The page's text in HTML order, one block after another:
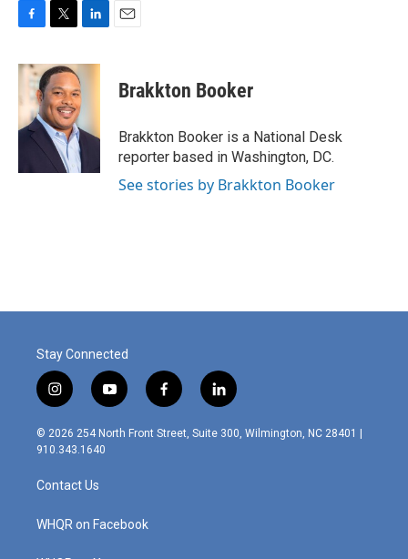
c
b
o
o
i
t
t
e
r
n
e
I
n
Brakkton Booker
Brakkton Booker is a National Desk
reporter based in Washington, DC.
See stories by Brakkton Booker
Stay Connected
i
n
s
t
g
r
m
y
o
u
f
a
c
l
i
n
© 2026 254 North Front Street, Suite 300, Wilmington, NC 28401 |
910.343.1640
Contact Us
WHQR on Facebook